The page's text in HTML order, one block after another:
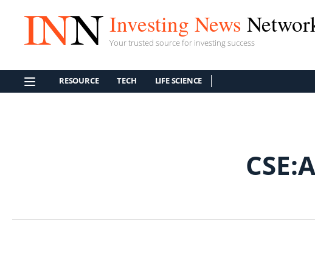
Investing News
Your trusted source for investing success
RESOURCE TECH LIFE SCIENCE